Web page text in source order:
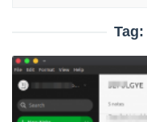
Tag: